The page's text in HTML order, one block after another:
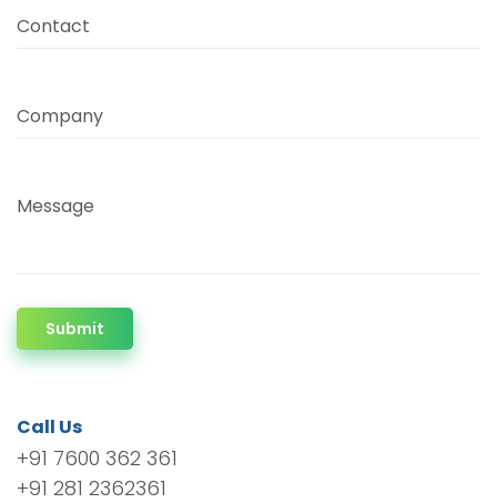
Contact
Company
Message
Submit
Call Us
+91 7600 362 361
+91 281 2362361